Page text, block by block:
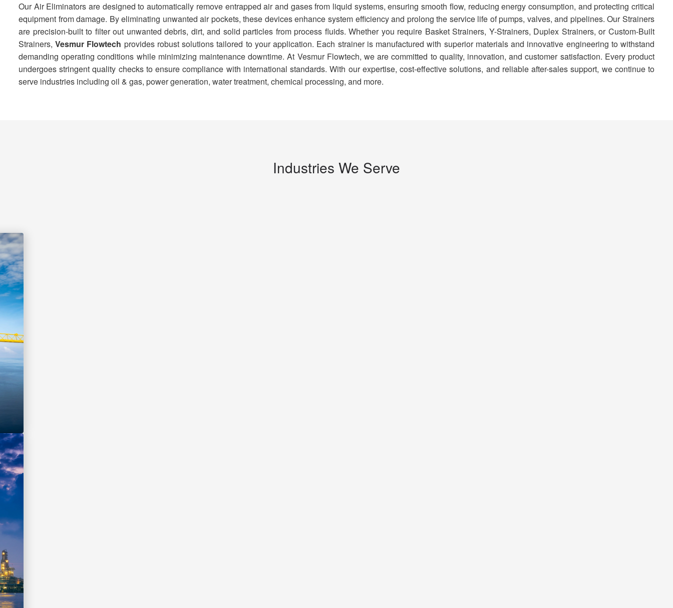
Our Air Eliminators are designed to automatically remove entrapped air and gases from liquid systems, ensuring smooth flow, reducing energy consumption, and protecting critical
equipment from damage. By eliminating unwanted air pockets, these devices enhance system efficiency and prolong the service life of pumps, valves, and pipelines. Our Strainers
are precision-built to filter out unwanted debris, dirt, and solid particles from process fluids. Whether you require Basket Strainers, Y-Strainers, Duplex Strainers, or Custom-Built
Strainers,Vesmur Flowtech provides robust solutions tailored to your application. Each strainer is manufactured with superior materials and innovative engineering to withstand
demanding operating conditions while minimizing maintenance downtime. At Vesmur Flowtech, we are committed to quality, innovation, and customer satisfaction. Every product
undergoes stringent quality checks to ensure compliance with international standards. With our expertise, cost-effective solutions, and reliable after-sales support, we continue to
serve industries including oil & gas, power generation, water treatment, chemical processing, and more.
Industries We Serve